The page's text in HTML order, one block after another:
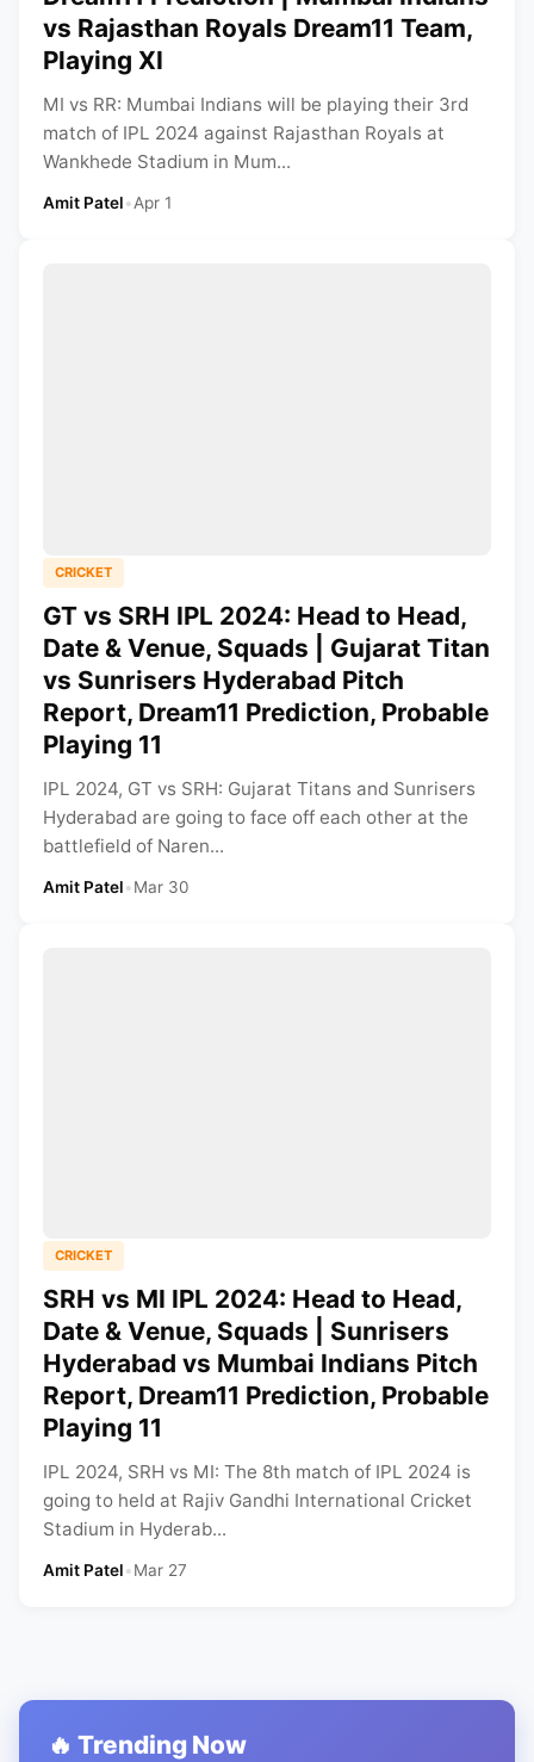
vs Rajasthan Royals Dream11 Team,
Playing XI
MI vs RR: Mumbai Indians will be playing their 3rd
match of IPL 2024 against Rajasthan Royals at
Wankhede Stadium in Mum...
Amit Patel•Apr 1
CRICKET
GT vs SRH IPL 2024: Head to Head,
Date & Venue, Squads | Gujarat Titan
vs Sunrisers Hyderabad Pitch
Report, Dream11 Prediction, Probable
Playing 11
IPL 2024, GT vs SRH: Gujarat Titans and Sunrisers
Hyderabad are going to face off each other at the
battlefield of Naren...
Amit Patel•Mar 30
CRICKET
SRH vs MI IPL 2024: Head to Head,
Date & Venue, Squads | Sunrisers
Hyderabad vs Mumbai Indians Pitch
Report, Dream11 Prediction, Probable
Playing 11
IPL 2024, SRH vs MI: The 8th match of IPL 2024 is
going to held at Rajiv Gandhi International Cricket
Stadium in Hyderab...
Amit Patel•Mar 27
🔥 Trending Now